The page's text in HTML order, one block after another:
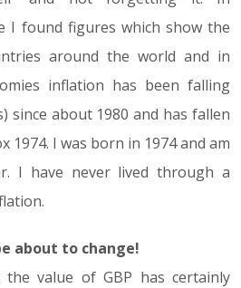
I found figures which show the
around the world and in
inflation has been falling
since about 1980 and has fallen
1974. I was born in 1974 and am
I have never lived through a
about to change!
value of GBP has certainly